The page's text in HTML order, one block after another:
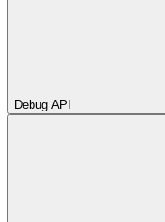
Debug API